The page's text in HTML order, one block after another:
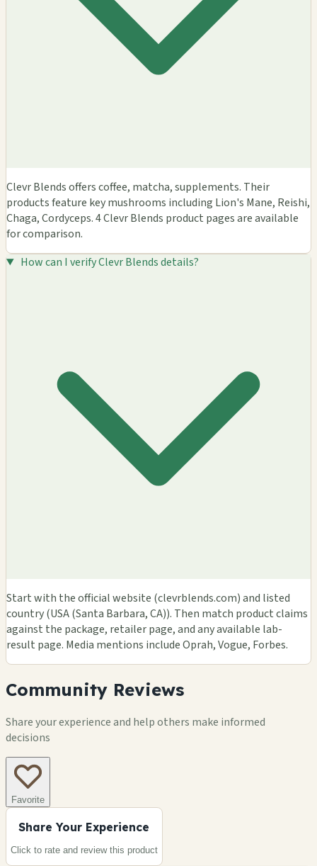
Clevr Blends offers coffee, matcha, supplements. Their
products feature key mushrooms including Lion's Mane, Reishi,
Chaga, Cordyceps. 4 Clevr Blends product pages are available
for comparison.
How can I verify Clevr Blends details?
Start with the official website (clevrblends.com) and listed
country (USA (Santa Barbara, CA)). Then match product claims
against the package, retailer page, and any available lab-
result page. Media mentions include Oprah, Vogue, Forbes.
Community Reviews
Share your experience and help others make informed
decisions
Favorite
Share Your Experience
Click to rate and review this product